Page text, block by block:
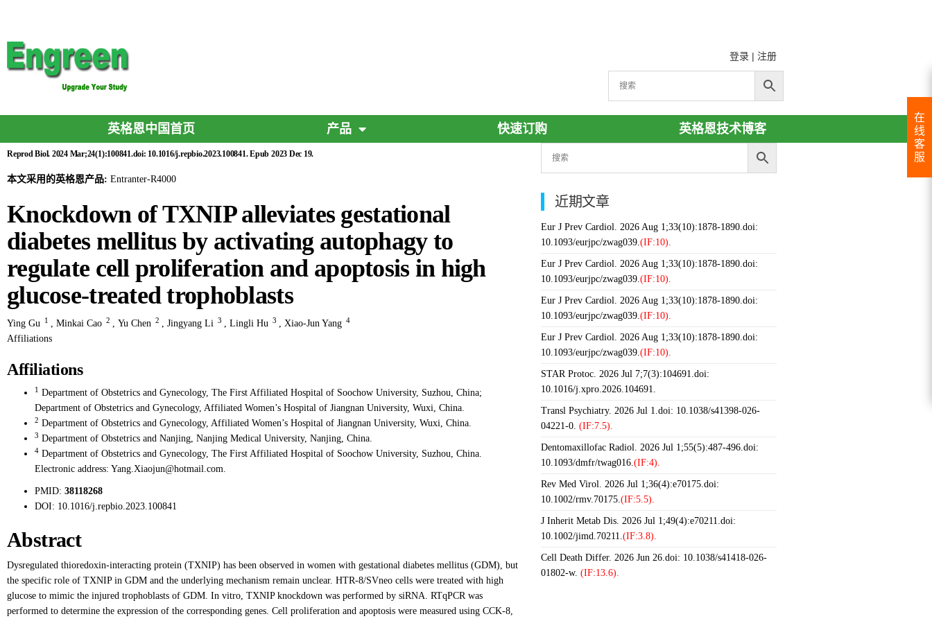
登录 | 注册
英格恩中国首页 产品 快速订购 英格恩技术博客
Reprod Biol. 2024 Mar;24(1):100841.doi: 10.1016/j.repbio.2023.100841. Epub 2023 Dec 19.
本文采用的英格恩产品: Entranter-R4000
Knockdown of TXNIP alleviates gestational
diabetes mellitus by activating autophagy to
regulate cell proliferation and apoptosis in high
glucose-treated trophoblasts
Ying Gu 1 , Minkai Cao 2 , Yu Chen 2 , Jingyang Li 3 , Lingli Hu 3 , Xiao-Jun Yang 4
Affiliations
Affiliations
1
Department of Obstetrics and Gynecology, The First Affiliated Hospital of Soochow University, Suzhou, China;
Department of Obstetrics and Gynecology, Affiliated Women’s Hospital of Jiangnan University, Wuxi, China.
2 Department of Obstetrics and Gynecology, Affiliated Women’s Hospital of Jiangnan University, Wuxi, China.
3 Department of Obstetrics and Nanjing, Nanjing Medical University, Nanjing, China.
4 Department of Obstetrics and Gynecology, The First Affiliated Hospital of Soochow University, Suzhou, China.
Electronic address: Yang.Xiaojun@hotmail.com.
PMID: 38118268
DOI: 10.1016/j.repbio.2023.100841
Abstract
Dysregulated thioredoxin-interacting protein (TXNIP) has been observed in women with gestational diabetes mellitus (GDM), but
the specific role of TXNIP in GDM and the underlying mechanism remain unclear. HTR-8/SVneo cells were treated with high
glucose to mimic the injured trophoblasts of GDM. In vitro, TXNIP knockdown was performed by siRNA. RTqPCR was
performed to determine the expression of the corresponding genes. Cell proliferation and apoptosis were measured using CCK-8,
近期文章
Eur J Prev Cardiol. 2026 Aug 1;33(10):1878-1890.doi:
10.1093/eurjpc/zwag039.(IF:10).
Eur J Prev Cardiol. 2026 Aug 1;33(10):1878-1890.doi:
10.1093/eurjpc/zwag039.(IF:10).
Eur J Prev Cardiol. 2026 Aug 1;33(10):1878-1890.doi:
10.1093/eurjpc/zwag039.(IF:10).
Eur J Prev Cardiol. 2026 Aug 1;33(10):1878-1890.doi:
10.1093/eurjpc/zwag039.(IF:10).
STAR Protoc. 2026 Jul 7;7(3):104691.doi:
10.1016/j.xpro.2026.104691.
Transl Psychiatry. 2026 Jul 1.doi: 10.1038/s41398-026-
04221-0. (IF:7.5).
Dentomaxillofac Radiol. 2026 Jul 1;55(5):487-496.doi:
10.1093/dmfr/twag016.(IF:4).
Rev Med Virol. 2026 Jul 1;36(4):e70175.doi:
10.1002/rmv.70175.(IF:5.5).
J Inherit Metab Dis. 2026 Jul 1;49(4):e70211.doi:
10.1002/jimd.70211.(IF:3.8).
Cell Death Differ. 2026 Jun 26.doi: 10.1038/s41418-026-
01802-w. (IF:13.6).
在
线
客
服